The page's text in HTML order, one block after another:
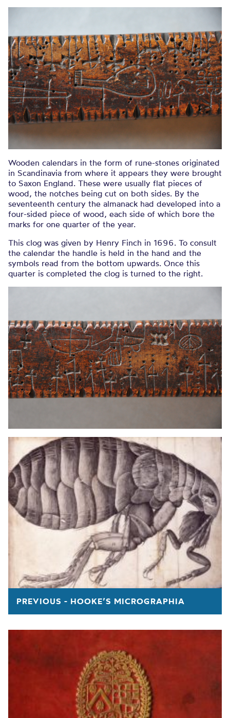
Wooden calendars in the form of rune-stones originated
in Scandinavia from where it appears they were brought
to Saxon England. These were usually flat pieces of
wood, the notches being cut on both sides. By the
seventeenth century the almanack had developed into a
four-sided piece of wood, each side of which bore the
marks for one quarter of the year.
This clog was given by Henry Finch in 1696. To consult
the calendar the handle is held in the hand and the
symbols read from the bottom upwards. Once this
quarter is completed the clog is turned to the right.
PREVIOUS - HOOKE’S MICROGRAPHIA